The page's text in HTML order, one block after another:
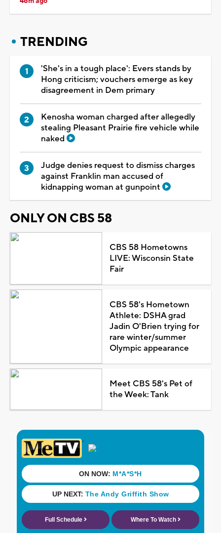
TRENDING
'She's in a tough place': Evers stands by
Hong criticism; vouchers emerge as key
disagreement in Dem primary
Kenosha woman charged after allegedly
stealing Pleasant Prairie fire vehicle while
naked
Judge denies request to dismiss charges
against Franklin man accused of
kidnapping woman at gunpoint
ONLY ON CBS 58
CBS 58 Hometowns
LIVE: Wisconsin State
Fair
CBS 58's Hometown
Athlete: DSHA grad
Jadin O'Brien trying for
rare winter/summer
Olympic appearance
Meet CBS 58's Pet of
the Week: Tank